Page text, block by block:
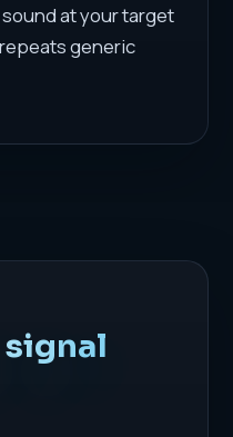
at your target
generic